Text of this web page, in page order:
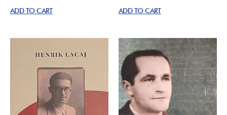
ADD TO CART ADD TO CART